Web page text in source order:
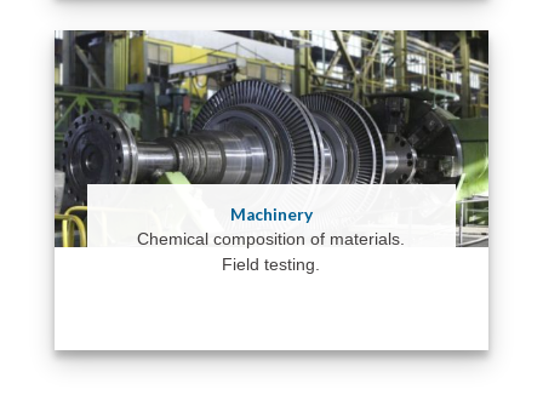
Machinery
Chemical composition of materials.
Field testing.